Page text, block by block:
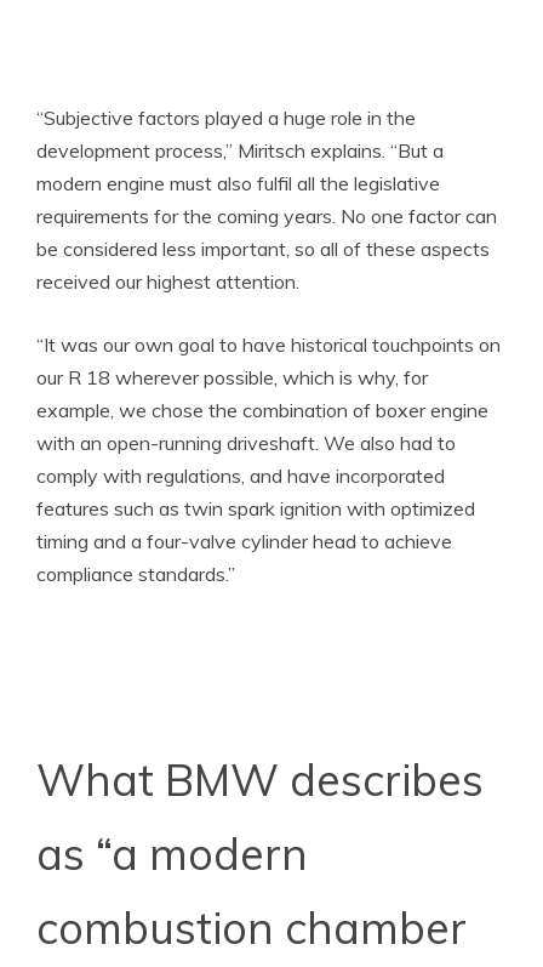
“Subjective factors played a huge role in the
development process,” Miritsch explains. “But a
modern engine must also fulfil all the legislative
requirements for the coming years. No one factor can
be considered less important, so all of these aspects
received our highest attention.
“It was our own goal to have historical touchpoints on
our R 18 wherever possible, which is why, for
example, we chose the combination of boxer engine
with an open-running driveshaft. We also had to
comply with regulations, and have incorporated
features such as twin spark ignition with optimized
timing and a four-valve cylinder head to achieve
compliance standards.”
What BMW describes
as “a modern
combustion chamber